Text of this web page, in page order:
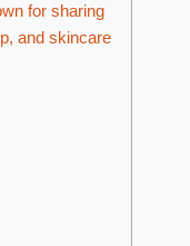
for sharing
and skincare